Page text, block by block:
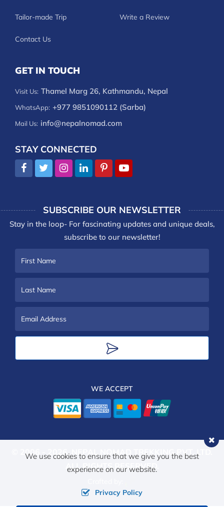
Tailor-made Trip Write a Review
Contact Us
GET IN TOUCH
Visit Us: Thamel Marg 26, Kathmandu, Nepal
WhatsApp: +977 9851090112 (Sarba)
Mail Us: info@nepalnomad.com
STAY CONNECTED
SUBSCRIBE OUR NEWSLETTER
Stay in the loop- For fascinating updates and unique deals,
subscribe to our newsletter!
First
Last
Email
WE ACCEPT
© 2006 - 2026,
NEPAL NOMAD TREKKING PVT. LTD.
ALL RIGHTS RESERVED.
We use cookies to ensure that we give you the best
experience on our website.
Privacy Policy